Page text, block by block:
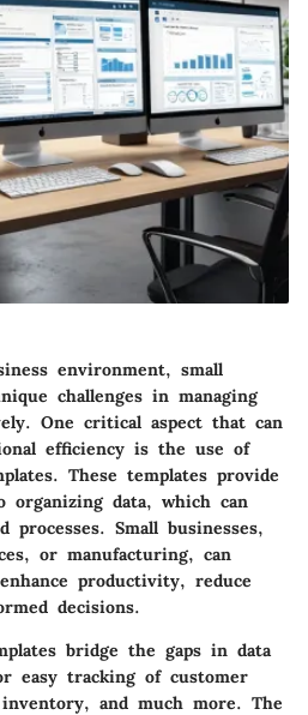
environment, small
challenges in managing
One critical aspect that can
efficiency is the use of
These templates provide
organizing data, which can
Small businesses,
or manufacturing, can
productivity, reduce
decisions.
bridge the gaps in data
easy tracking of customer
and much more. The